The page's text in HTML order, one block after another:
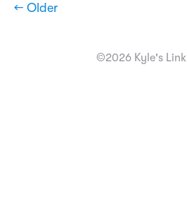
← Older
©2026 Kyle's